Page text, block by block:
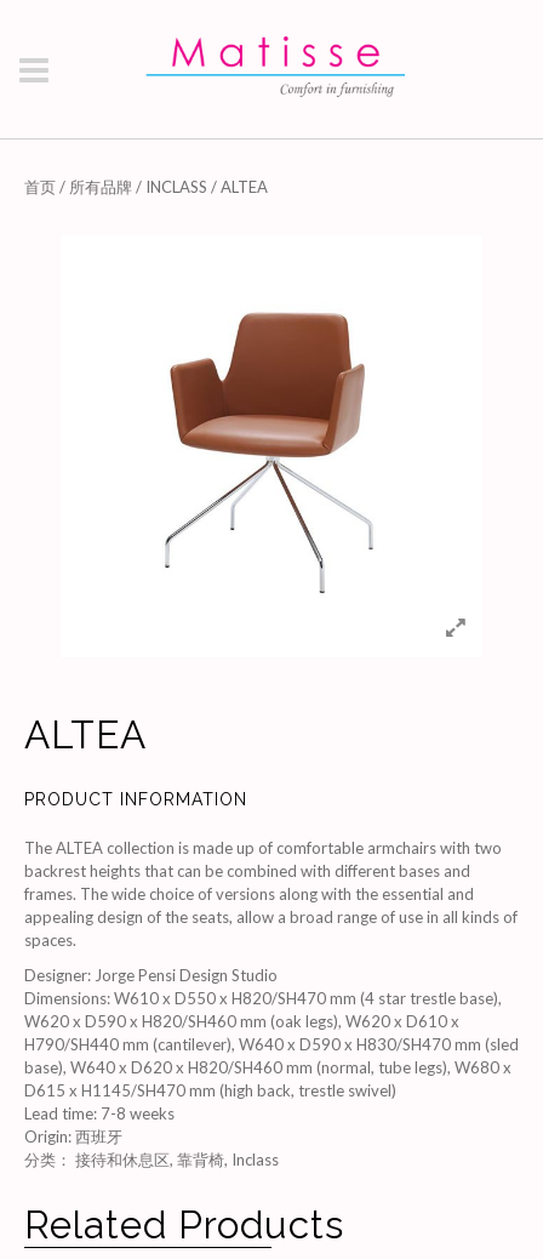
首页/ 所有品牌 / INCLASS / ALTEA
ALTEA
PRODUCT INFORMATION
The ALTEA collection is made up of comfortable armchairs with two
backrest heights that can be combined with different bases and
frames. The wide choice of versions along with the essential and
appealing design of the seats, allow a broad range of use in all kinds of
spaces.
Designer: Jorge Pensi Design Studio
Dimensions:W610 x D550 x H820/SH470 mm (4 star trestle base),
W620 x D590 x H820/SH460 mm (oak legs), W620 x D610 x
H790/SH440 mm (cantilever), W640 x D590 x H830/SH470 mm (sled
base), W640 x D620 x H820/SH460 mm (normal, tube legs), W680 x
D615 x H1145/SH470 mm (high back, trestle swivel)
Lead time: 7-8 weeks
Origin:西班牙
分类： 接待和休息区, 靠背椅, Inclass
Related Products